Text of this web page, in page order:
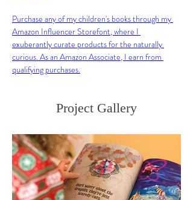
Purchase any of my children's books through my
Amazon Influencer Storefont, where I
exuberantly curate products for the naturally
curious. As an Amazon Associate, I earn from
qualifying purchases.
Project Gallery